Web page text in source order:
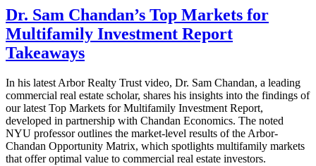
Dr. Sam Chandan’s Top Markets for
Multifamily Investment Report
Takeaways
In his latest Arbor Realty Trust video, Dr. Sam Chandan, a leading
commercial real estate scholar, shares his insights into the findings of
our latest Top Markets for Multifamily Investment Report,
developed in partnership with Chandan Economics. The noted
NYU professor outlines the market-level results of the Arbor-
Chandan Opportunity Matrix, which spotlights multifamily markets
that offer optimal value to commercial real estate investors.